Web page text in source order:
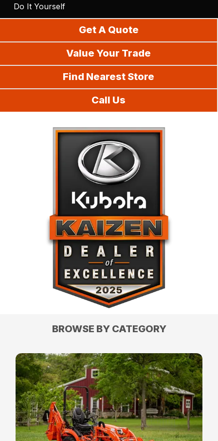
Do It Yourself
Get A Quote
Value Your Trade
Find Nearest Store
Call Us
BROWSE BY CATEGORY